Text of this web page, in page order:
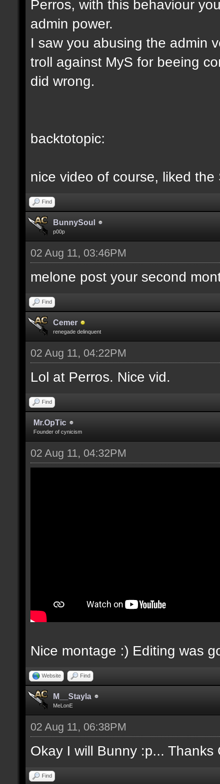
Perros, with this behaviour
admin power.
I saw you abusing the admin
troll against MyS for beeing
did wrong.
backtotopic:
nice video of course, liked the
Find
BunnySoul
p00p
02 Aug 11, 03:46PM
melone post your second
Find
Cemer
renegade delinquent
02 Aug 11, 04:22PM
Lol at Perros. Nice vid.
Find
Mr.OpTic
Founder of cynicism
02 Aug 11, 04:32PM
Nice montage :) Editing was
Website Find
M__Stayla
MeLonE
02 Aug 11, 06:38PM
Okay I will Bunny :p... Thanks
Find